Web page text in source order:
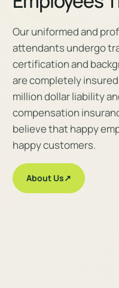
Our uniformed and
attendants undergo
certification and
are completely
million dollar liability
compensation
believe that happy
happy customers.
About Us↗